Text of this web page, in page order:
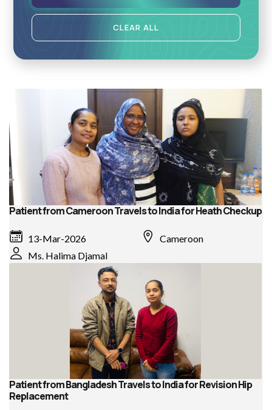
CLEAR ALL
Patient from Cameroon Travels to India for Heath Checkup
13-Mar-2026
Cameroon
Ms. Halima Djamal
Patient from Bangladesh Travels to India for Revision Hip
Replacement